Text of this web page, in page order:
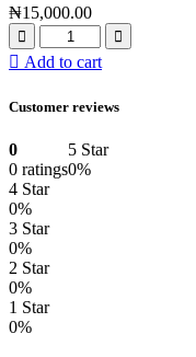
₦15,000.00
Add to cart
Customer reviews
0
0 ratings
5 Star
0%
4 Star
0%
3 Star
0%
2 Star
0%
1 Star
0%